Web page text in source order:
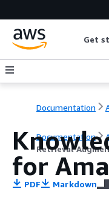
Get
Documentation
Documentation
Retrieval
for
PDF Markdown